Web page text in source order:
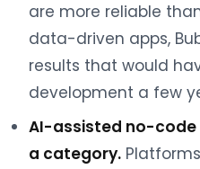
are more reliable
data-driven apps,
results that would
development a few
AI-assisted no-code
a category.